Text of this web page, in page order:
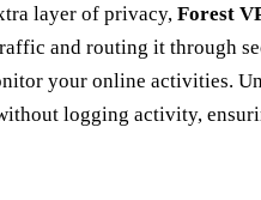
layer of privacy, Forest
and routing it through
your online activities.
logging activity,